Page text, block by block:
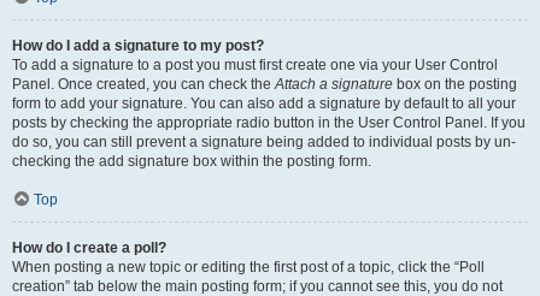
How do I add a signature to my post?
To add a signature to a post you must first create one via your User Control
Panel. Once created, you can check theAttach a signature box on the posting
form to add your signature. You can also add a signature by default to all your
posts by checking the appropriate radio button in the User Control Panel. If you
do so, you can still prevent a signature being added to individual posts by un-
checking the add signature box within the posting form.
Top
How do I create a poll?
When posting a new topic or editing the first post of a topic, click the “Poll
creation” tab below the main posting form; if you cannot see this, you do not